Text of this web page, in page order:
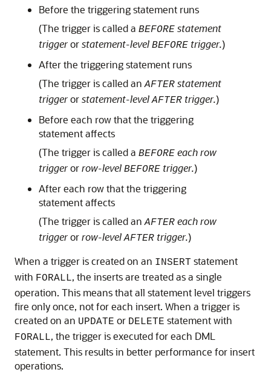
Before the triggering statement runs
(The trigger is called a BEFORE statement
triggerorstatement-level BEFORE trigger.)
After the triggering statement runs
(The trigger is called an AFTER statement
triggerorstatement-level AFTER trigger.)
Before each row that the triggering
statement affects
(The trigger is called a BEFORE each row
triggerorrow-level BEFORE trigger.)
After each row that the triggering
statement affects
(The trigger is called an AFTER each row
triggerorrow-level AFTER trigger.)
When a trigger is created on an INSERT statement
with FORALL, the inserts are treated as a single
operation. This means that all statement level triggers
fire only once, not for each insert. When a trigger is
created on an UPDATE or DELETE statement with
FORALL, the trigger is executed for each DML
statement. This results in better performance for insert
operations.